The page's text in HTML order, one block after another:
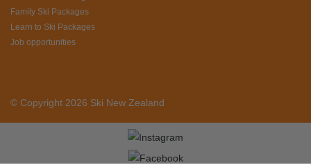
Family Ski Packages
Learn to Ski Packages
Job opportunities
© Copyright 2026 Ski New Zealand